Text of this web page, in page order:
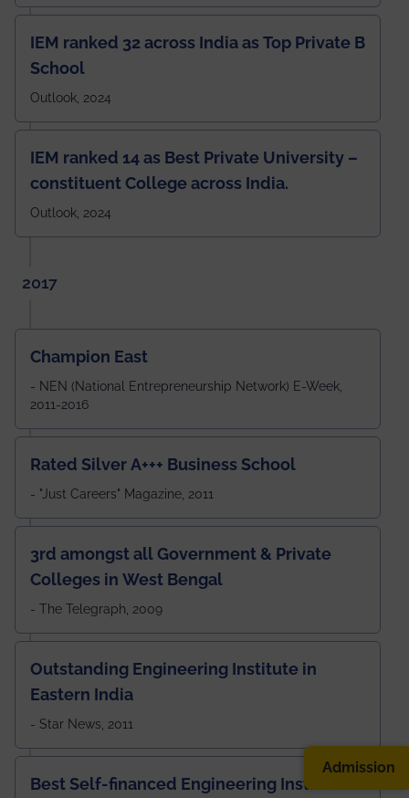
IEM ranked 32 across India as Top Private B
School
Outlook, 2024
IEM ranked 14 as Best Private University –
constituent College across India.
Outlook, 2024
2017
Champion East
- NEN (National Entrepreneurship Network) E-Week,
2011-2016
Rated Silver A+++ Business School
- "Just Careers" Magazine, 2011
3rd amongst all Government & Private
Colleges in West Bengal
- The Telegraph, 2009
Outstanding Engineering Institute in
Eastern India
- Star News, 2011
Best Self-financed Engineering Institute in
Admission